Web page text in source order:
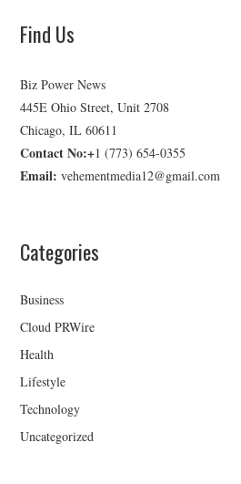
Find Us
Biz Power News
445E Ohio Street, Unit 2708
Chicago, IL 60611
Contact No:+1 (773) 654-0355
Email: vehementmedia12@gmail.com
Categories
Business
Cloud PRWire
Health
Lifestyle
Technology
Uncategorized